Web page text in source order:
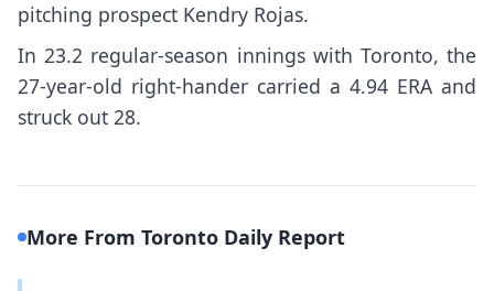
pitching prospect Kendry Rojas.
In 23.2 regular-season innings with Toronto, the
27-year-old right-hander carried a 4.94 ERA and
struck out 28.
More From Toronto Daily Report